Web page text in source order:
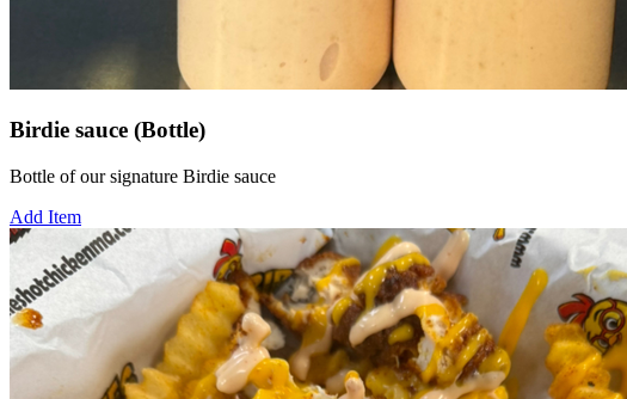
Birdie sauce (Bottle)
Bottle of our signature Birdie sauce
Add Item